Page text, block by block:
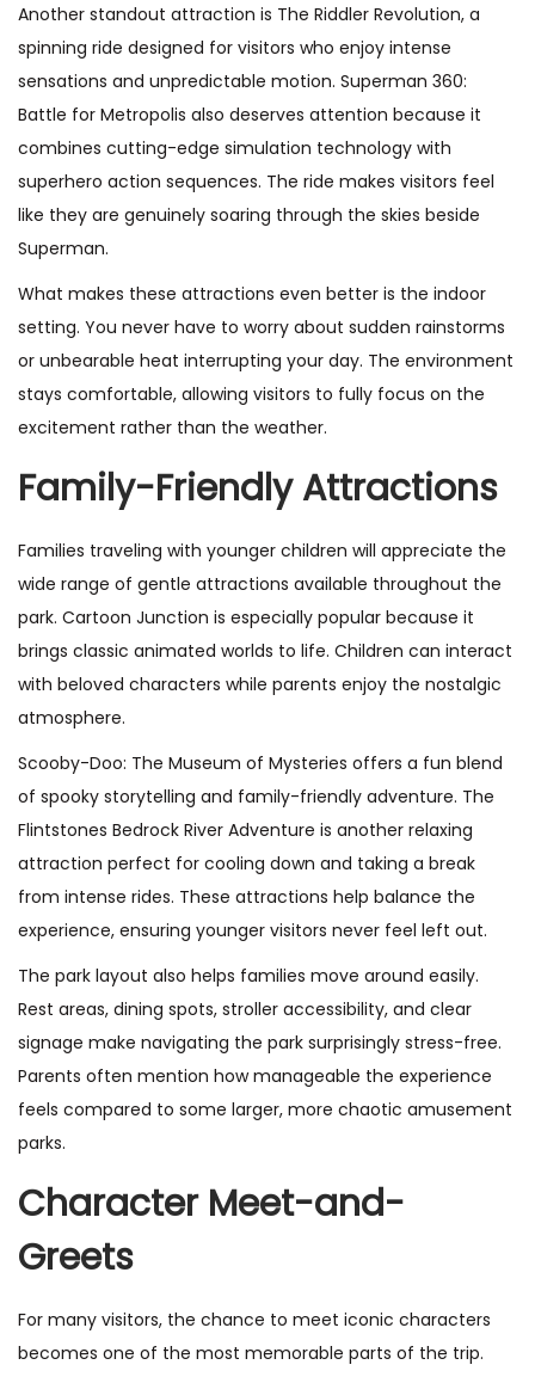
Another standout attraction is The Riddler Revolution, a
spinning ride designed for visitors who enjoy intense
sensations and unpredictable motion. Superman 360:
Battle for Metropolis also deserves attention because it
combines cutting-edge simulation technology with
superhero action sequences. The ride makes visitors feel
like they are genuinely soaring through the skies beside
Superman.
What makes these attractions even better is the indoor
setting. You never have to worry about sudden rainstorms
or unbearable heat interrupting your day. The environment
stays comfortable, allowing visitors to fully focus on the
excitement rather than the weather.
Family-Friendly Attractions
Families traveling with younger children will appreciate the
wide range of gentle attractions available throughout the
park. Cartoon Junction is especially popular because it
brings classic animated worlds to life. Children can interact
with beloved characters while parents enjoy the nostalgic
atmosphere.
Scooby-Doo: The Museum of Mysteries offers a fun blend
of spooky storytelling and family-friendly adventure. The
Flintstones Bedrock River Adventure is another relaxing
attraction perfect for cooling down and taking a break
from intense rides. These attractions help balance the
experience, ensuring younger visitors never feel left out.
The park layout also helps families move around easily.
Rest areas, dining spots, stroller accessibility, and clear
signage make navigating the park surprisingly stress-free.
Parents often mention how manageable the experience
feels compared to some larger, more chaotic amusement
parks.
Character Meet-and-
Greets
For many visitors, the chance to meet iconic characters
becomes one of the most memorable parts of the trip.